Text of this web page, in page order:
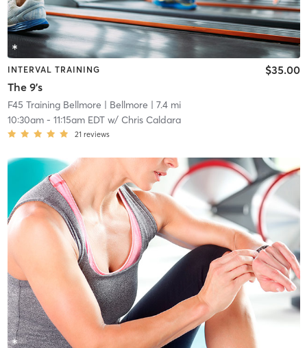
INTERVAL TRAINING
The 9's
$35.00
F45 Training Bellmore | Bellmore | 7.4 mi
10:30am- 11:15am EDTw/ Chris Caldara
21 reviews